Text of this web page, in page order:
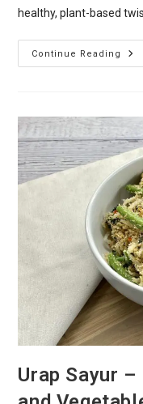
healthy, plant-based
Continue Reading
Of
Urap Sayur